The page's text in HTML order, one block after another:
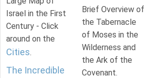
Israel in the First
Century - Click
around on the
Cities.
The Incredible
Brief Overview of
the Tabernacle
of Moses in the
Wilderness and
the Ark of the
Covenant.